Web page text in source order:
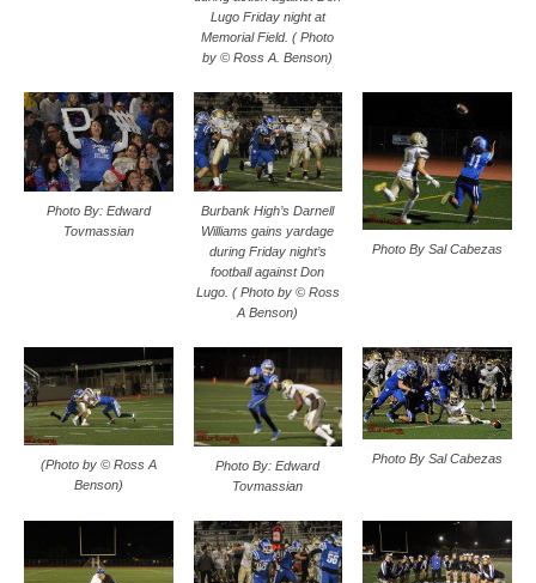
Lugo Friday night at
Memorial Field. ( Photo
by © Ross A. Benson)
Photo By: Edward
Tovmassian
Burbank High’s Darnell
Williams gains yardage
during Friday night’s
football against Don
Lugo. ( Photo by © Ross
A Benson)
Photo By Sal Cabezas
(Photo by © Ross A
Benson)
Photo By: Edward
Tovmassian
Photo By Sal Cabezas